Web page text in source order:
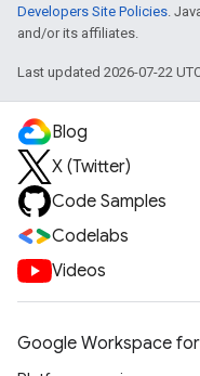
Developers Site Policies.
and/or its affiliates.
Last updated 2026-07-22
Blog
X (Twitter)
Code Samples
Codelabs
Videos
Google Workspace